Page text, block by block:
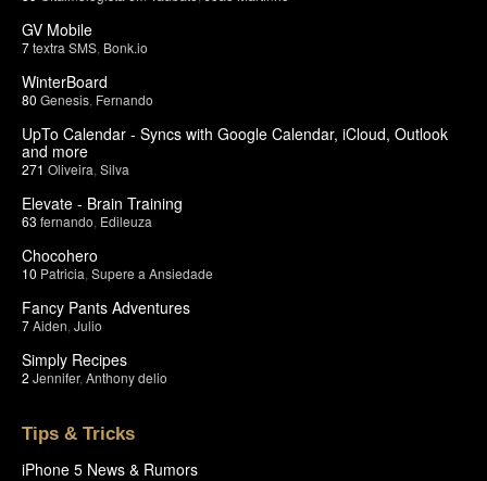
GV Mobile
7textra SMS Bonk.io
WinterBoard
80 Genesis Fernando
UpTo Calendar - Syncs with Google Calendar, iCloud, Outlook
and more
271 Oliveira Silva
Elevate - Brain Training
63 fernando Edileuza
Chocohero
10 Patricia Supere a Ansiedade
Fancy Pants Adventures
7Aiden Julio
Simply Recipes
2 Jennifer, Anthony delio
Tips & Tricks
iPhone 5 News & Rumors